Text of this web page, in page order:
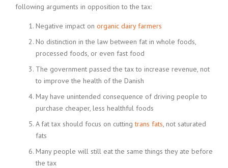
following arguments in opposition to the tax:
Negative impact on organic dairy farmers
No distinction in the law between fat in whole foods,
processed foods, or even fast food
The government passed the tax to increase revenue, not
to improve the health of the Danish
May have unintended consequence of driving people to
purchase cheaper, less healthful foods
A fat tax should focus on cuttingtrans fats, not saturated
fats
Many people will still eat the same things they ate before
the tax